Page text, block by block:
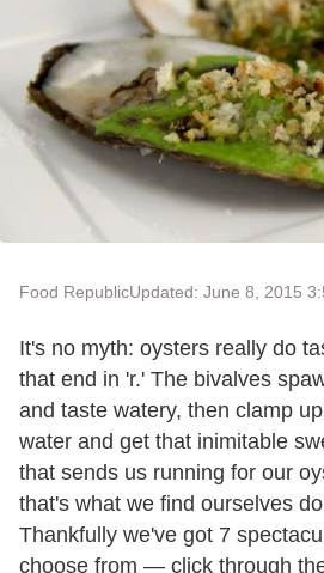
Food RepublicUpdated: June 8, 2015
It's no myth: oysters really do
that end in 'r.' The bivalves
and taste watery, then clamp
water and get that inimitable
that sends us running for our
that's what we find ourselves
Thankfully we've got 7
choose from — click through